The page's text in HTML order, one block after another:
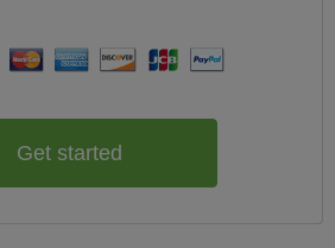
Get started